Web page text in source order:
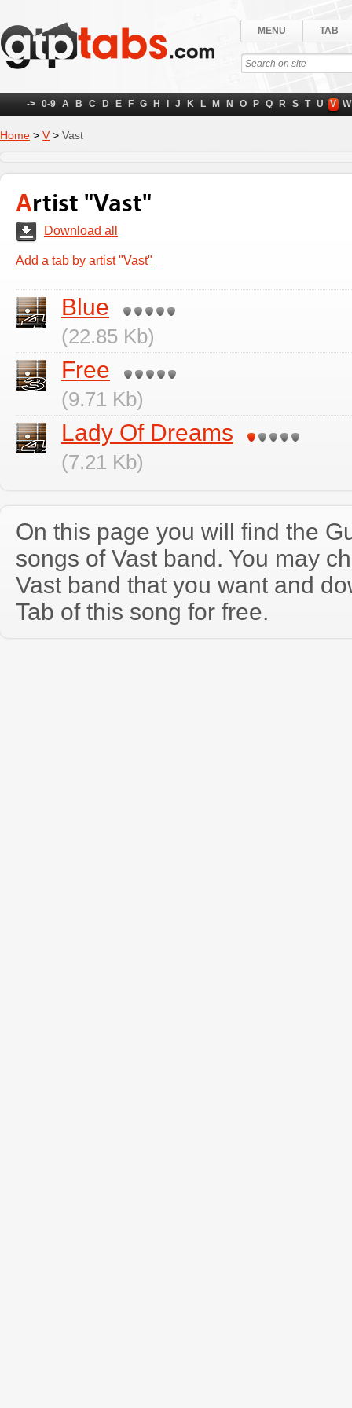
MENU TAB
-> 0-9 A B C D E F G H J K L M N O P Q R S T U V W
Home > V > Vast
Artist "Vast"
Download all
Add a tab by artist "Vast"
Blue
(22.85 Kb)
Free
(9.71 Kb)
Lady Of Dreams
(7.21 Kb)
On this page you will find the
songs of Vast band. You may
Vast band that you want and
Tab of this song for free.